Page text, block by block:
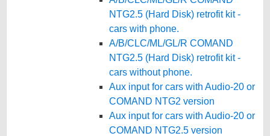
NTG2.5 (Hard Disk) retrofit kit -
cars with phone.
A/B/CLC/ML/GL/R COMAND
NTG2.5 (Hard Disk) retrofit kit -
cars without phone.
Aux input for cars with Audio-20 or
COMAND NTG2 version
Aux input for cars with Audio-20 or
COMAND NTG2.5 version